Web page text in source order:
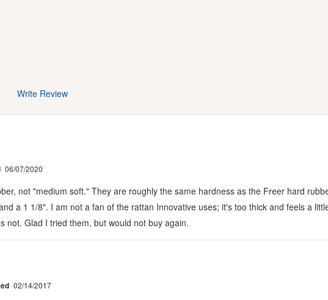
Write Review
06/07/2020
not "medium soft." They are roughly the same hardness as the Freer hard
a 1 1/8". I am not a fan of the rattan Innovative uses; it's too thick and feels a
not. Glad I tried them, but would not buy again.
02/14/2017